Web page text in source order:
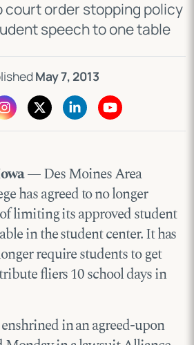
court order stopping policy
speech to one table
May 7, 2013
— Des Moines Area
has agreed to no longer
limiting its approved student
in the student center. It has
require students to get
fliers 10 school days in
in an agreed-upon